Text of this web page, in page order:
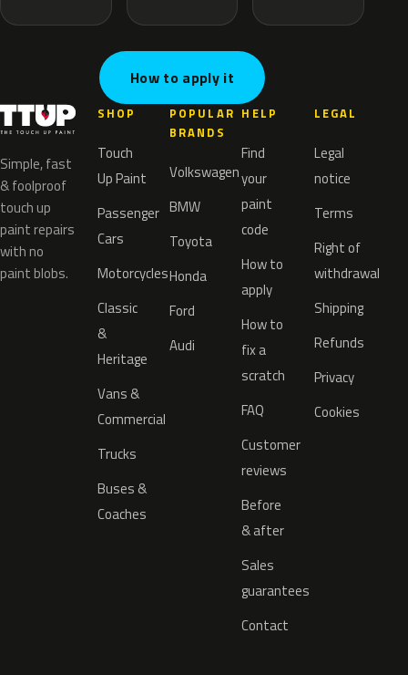
How to apply it
Simple, fast
& foolproof
touch up
paint repairs
with no
paint blobs.
SHOP
Touch
Up Paint
Passenger
Cars
Motorcycles
Classic
&
Heritage
Vans &
Commercial
Trucks
Buses &
Coaches
POPULAR
BRANDS
Volkswagen
BMW
Toyota
Honda
Ford
Audi
HELP
Find
your
paint
code
How to
apply
How to
fix a
scratch
FAQ
Customer
reviews
Before
& after
Sales
guarantees
Contact
LEGAL
Legal
notice
Terms
Right of
withdrawal
Shipping
Refunds
Privacy
Cookies